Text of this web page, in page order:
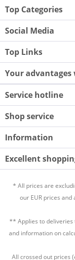
Top Categories
Social Media
Top Links
Your
Service hotline
Shop service
Information
Excellent
* All prices are
our EUR prices
** Applies to deliveries
and information on
All crossed out prices